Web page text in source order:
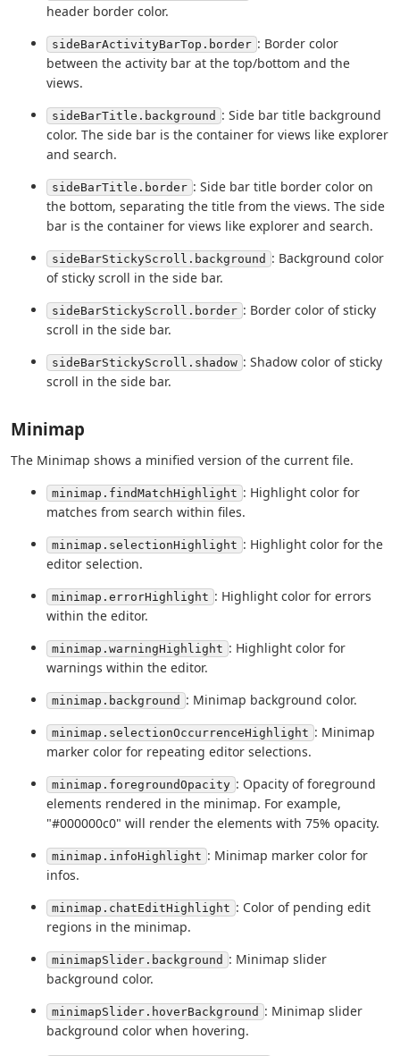
header border color.
sideBarActivityBarTop.border : Border color
between the activity bar at the top/bottom and the
views.
sideBarTitle.background : Side bar title background
color. The side bar is the container for views like explorer
and search.
sideBarTitle.border : Side bar title border color on
the bottom, separating the title from the views. The side
bar is the container for views like explorer and search.
sideBarStickyScroll.background : Background color
of sticky scroll in the side bar.
sideBarStickyScroll.border : Border color of sticky
scroll in the side bar.
sideBarStickyScroll.shadow : Shadow color of sticky
scroll in the side bar.
Minimap
The Minimap shows a minified version of the current file.
minimap.findMatchHighlight : Highlight color for
matches from search within files.
minimap.selectionHighlight : Highlight color for the
editor selection.
minimap.errorHighlight : Highlight color for errors
within the editor.
minimap.warningHighlight : Highlight color for
warnings within the editor.
minimap.background : Minimap background color.
minimap.selectionOccurrenceHighlight : Minimap
marker color for repeating editor selections.
minimap.foregroundOpacity : Opacity of foreground
elements rendered in the minimap. For example,
"#000000c0" will render the elements with 75% opacity.
minimap.infoHighlight : Minimap marker color for
infos.
minimap.chatEditHighlight : Color of pending edit
regions in the minimap.
minimapSlider.background : Minimap slider
background color.
minimapSlider.hoverBackground : Minimap slider
background color when hovering.